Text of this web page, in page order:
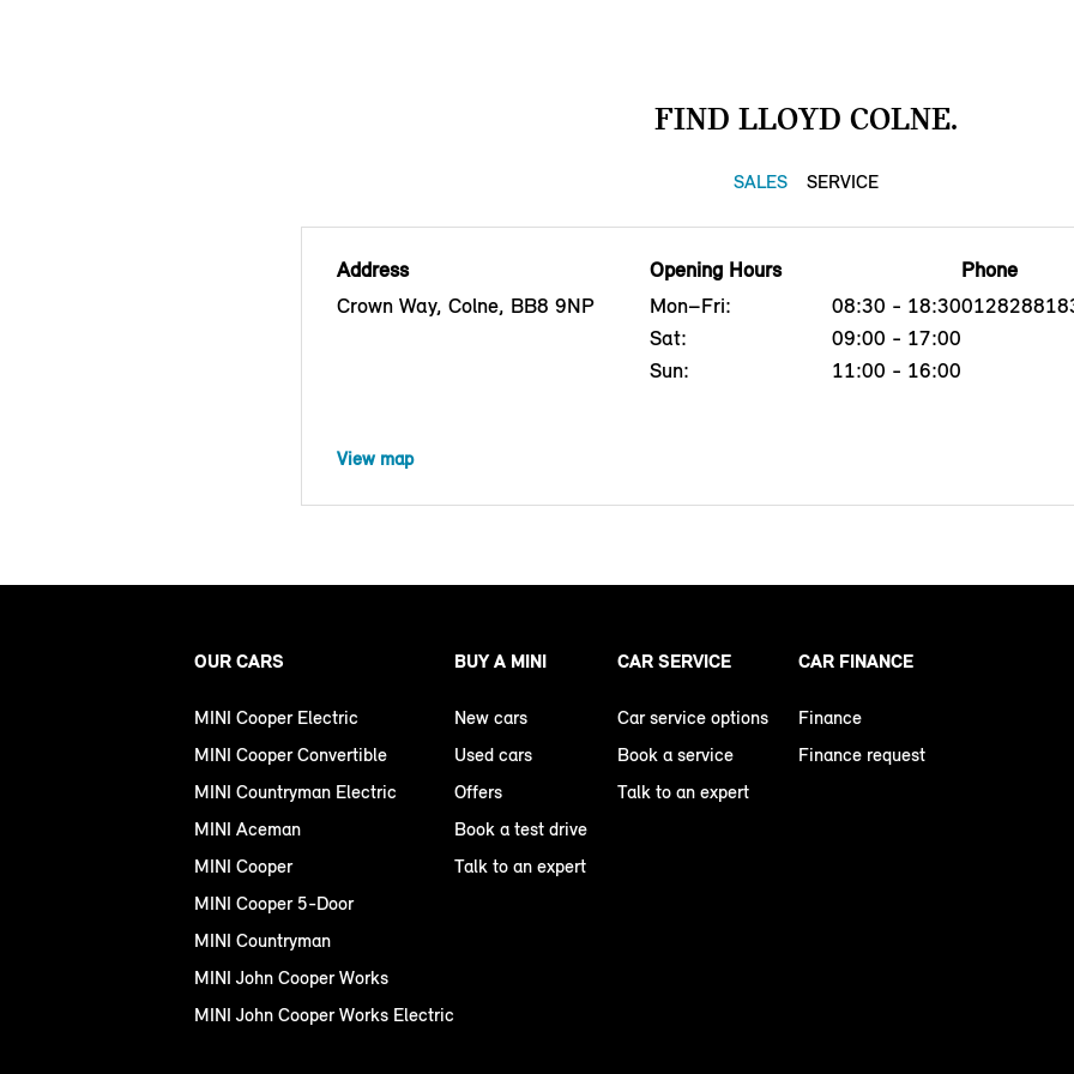
FIND LLOYD COLNE.
SALES SERVICE
Address
Crown Way, Colne, BB8 9NP
Opening Hours
Mon–Fri:
08:30 - 18:30
Sat:
09:00 - 17:00
Sun:
11:00 - 16:00
Phone
View map
OUR CARS
MINI Cooper Electric
MINI Cooper Convertible
MINI Countryman Electric
MINI Aceman
MINI Cooper
MINI Cooper 5-Door
MINI Countryman
MINI John Cooper Works
MINI John Cooper Works Electric
BUY A MINI
New cars
Used cars
Offers
Book a test drive
Talk to an expert
CAR SERVICE
Car service options
Book a service
Talk to an expert
CAR FINANCE
Finance
Finance request